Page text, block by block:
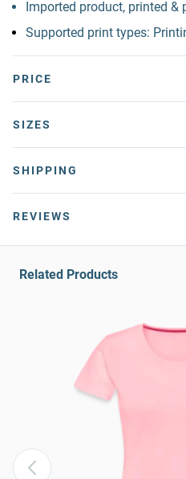
Imported product, printed &
Supported print types:
PRICE
SIZES
SHIPPING
REVIEWS
Related Products